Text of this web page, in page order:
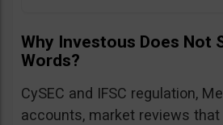
Why Investous Does Not
Words?
CySEC and IFSC regulation,
accounts, market reviews that